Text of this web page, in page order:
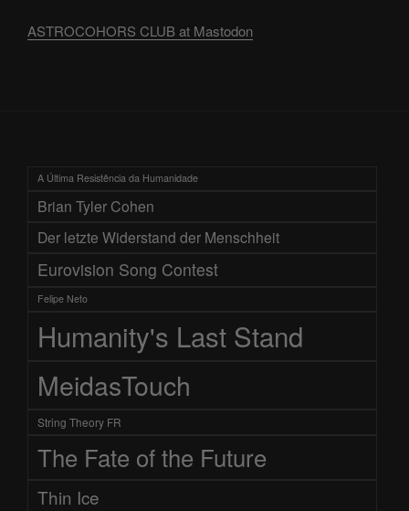
ASTROCOHORS CLUB at Mastodon
A Última Resistência da Humanidade
Brian Tyler Cohen
Der letzte Widerstand der Menschheit
Eurovision Song Contest
Felipe Neto
Humanity's Last Stand
MeidasTouch
String Theory FR
The Fate of the Future
Thin Ice